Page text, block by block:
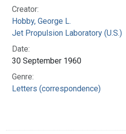
Creator:
Hobby, George L.
Jet Propulsion Laboratory (U.S.)
Date:
30 September 1960
Genre:
Letters (correspondence)